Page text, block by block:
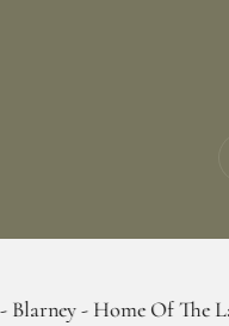
Of The Labaabaa's